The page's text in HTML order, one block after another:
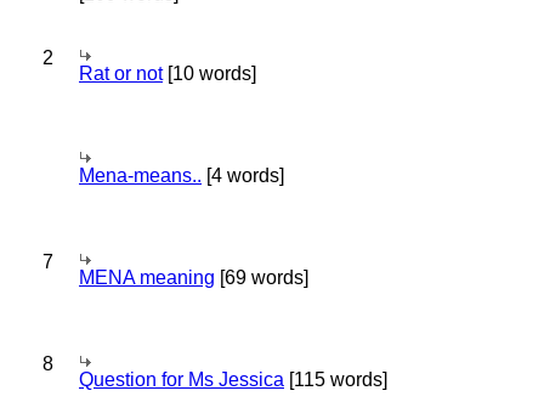
2
Rat or not[10 words]
Mena-means.. [4 words]
7
MENA meaning [69 words]
8
Question for Ms Jessica [115 words]